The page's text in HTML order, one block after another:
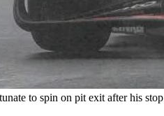
to spin on pit exit after his stop